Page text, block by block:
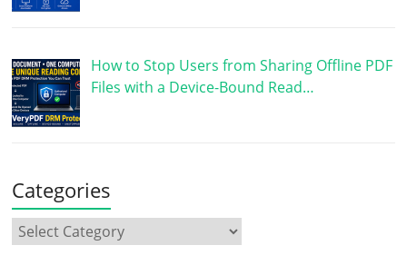
How to Stop Users from Sharing Offline PDF
Files with a Device-Bound Read…
Categories